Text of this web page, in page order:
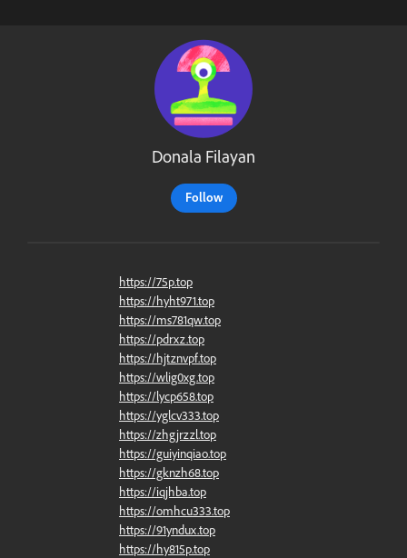
Donala Filayan
Follow
https://75p.top
https://hyht971.top
https://ms781qw.top
https://pdrxz.top
https://hjtznvpf.top
https://wlig0xg.top
https://lycp658.top
https://yglcv333.top
https://zhgjrzzl.top
https://guiyinqiao.top
https://gknzh68.top
https://iqjhba.top
https://omhcu333.top
https://91yndux.top
https://hy815p.top